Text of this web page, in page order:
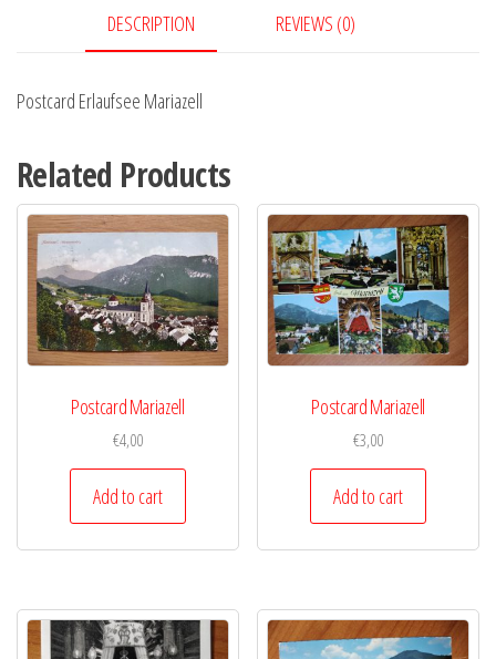
DESCRIPTION REVIEWS (0)
Postcard Erlaufsee Mariazell
Related Products
Postcard Mariazell
€4,00
Add to cart
Postcard Mariazell
€3,00
Add to cart